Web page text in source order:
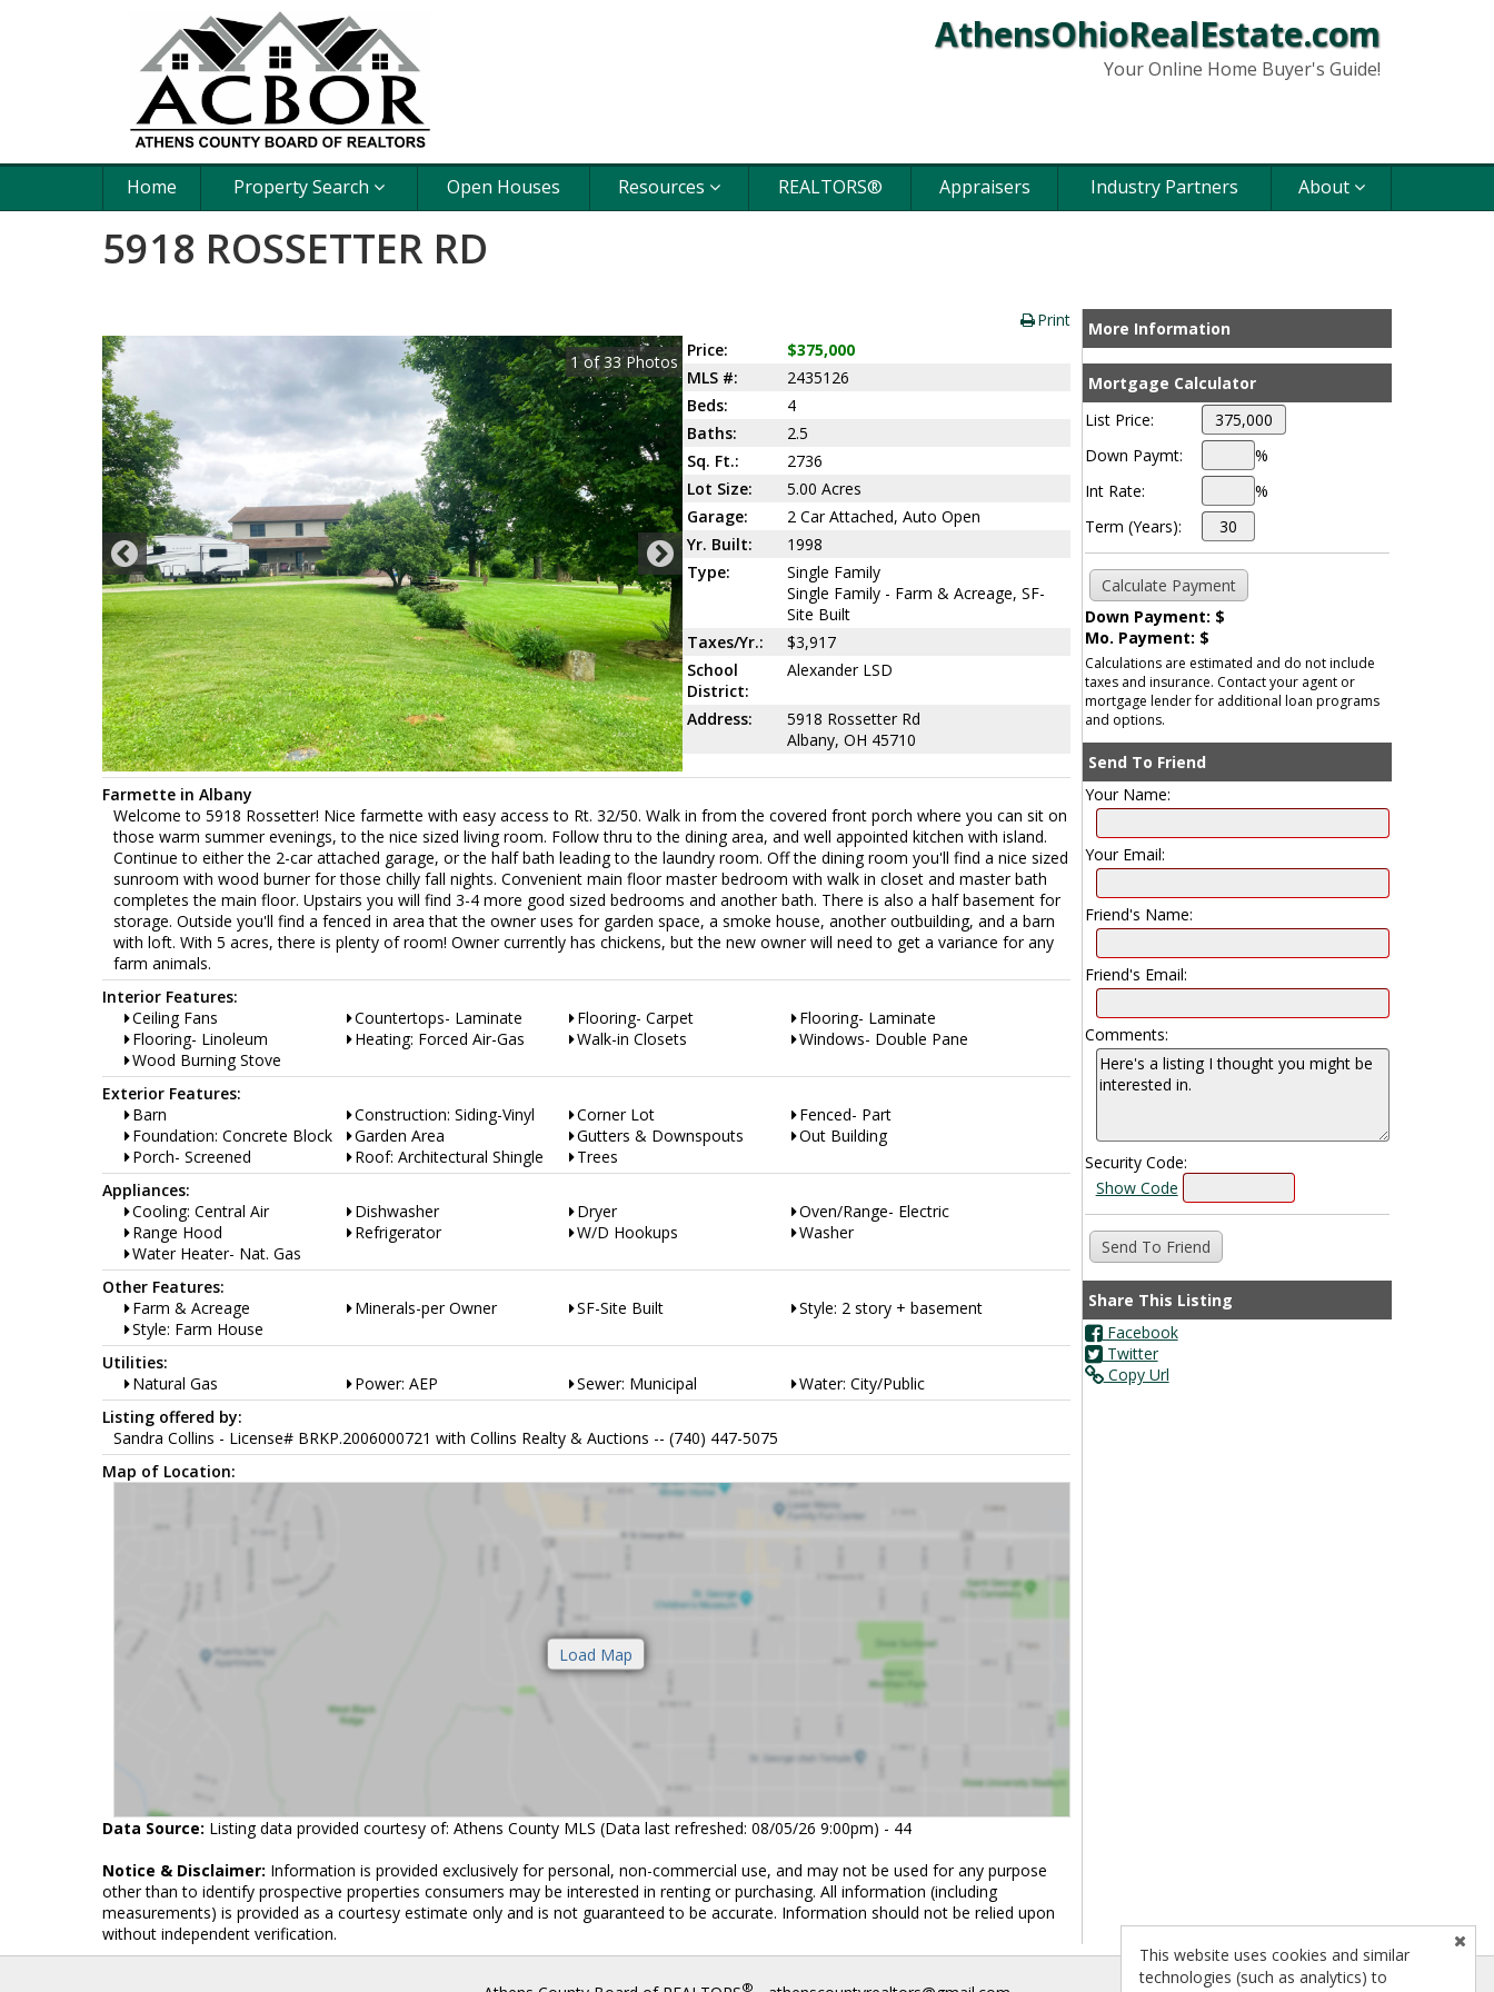
AthensOhioRealEstate.com
Your Online Home Buyer's Guide!
Home Property Search Open Houses Resources REALTORS® Appraisers Industry Partners About
5918 ROSSETTER RD
Print
1 of 33Photos
Price:
$375,000
MLS #:
2435126
Beds:
4
Baths:
2.5
Sq. Ft.:
2736
Lot Size:
5.00 Acres
Garage:
2 Car Attached, Auto Open
Yr. Built:
1998
Type:
Single Family
Single Family - Farm & Acreage, SF-
Site Built
Taxes/Yr.:
$3,917
School
District:
Alexander LSD
Address:
5918 Rossetter Rd
Albany, OH 45710
Farmette in Albany
Welcome to 5918 Rossetter! Nice farmette with easy access to Rt. 32/50. Walk in from the covered front porch where you can sit on
those warm summer evenings, to the nice sized living room. Follow thru to the dining area, and well appointed kitchen with island.
Continue to either the 2-car attached garage, or the half bath leading to the laundry room. Off the dining room you'll find a nice sized
sunroom with wood burner for those chilly fall nights. Convenient main floor master bedroom with walk in closet and master bath
completes the main floor. Upstairs you will find 3-4 more good sized bedrooms and another bath. There is also a half basement for
storage. Outside you'll find a fenced in area that the owner uses for garden space, a smoke house, another outbuilding, and a barn
with loft. With 5 acres, there is plenty of room! Owner currently has chickens, but the new owner will need to get a variance for any
farm animals.
Interior Features:
Ceiling Fans
Countertops- Laminate Flooring- Carpet
Flooring- Laminate
Flooring- Linoleum
Heating: Forced Air-Gas Walk-in Closets
Windows- Double Pane
Wood Burning Stove
Exterior Features:
Barn
Construction: Siding-Vinyl Corner Lot
Fenced- Part
Foundation: Concrete Block
Garden Area Gutters & Downspouts
Out Building
Porch- Screened
Roof: Architectural Shingle
Trees
Appliances:
Cooling: Central Air
Dishwasher Dryer
Oven/Range- Electric
Range Hood
Refrigerator W/D Hookups
Washer
Water Heater- Nat. Gas
Other Features:
Farm & Acreage
Minerals-per Owner SF-Site Built
Style: 2 story + basement
Style: Farm House
Utilities:
Natural Gas
Power: AEP Sewer: Municipal
Water: City/Public
Listing offered by:
Sandra Collins - License# BRKP.2006000721 with Collins Realty & Auctions -- (740) 447-5075
Map of Location:
Data Source: Listing data provided courtesy of: Athens County MLS (Data last refreshed: 08/05/26 9:00pm) - 44
Notice & Disclaimer: Information is provided exclusively for personal, non-commercial use, and may not be used for any purpose
other than to identify prospective properties consumers may be interested in renting or purchasing. All information (including
measurements) is provided as a courtesy estimate only and is not guaranteed to be accurate. Information should not be relied upon
without independent verification.
More Information
Mortgage Calculator
List Price:
Down Paymt:
%
Int Rate:
%
Term (Years):
Down Payment: $
Mo. Payment: $
Calculations are estimated and do not include
taxes and insurance. Contact your agent or
mortgage lender for additional loan programs
and options.
Send To Friend
Your Name:
Your Email:
Friend's Name:
Friend's Email:
Comments:
Security Code:
Show Code
Share This Listing
Facebook
Twitter
Copy Url
®
This website uses cookies and similar
technologies (such as analytics) to